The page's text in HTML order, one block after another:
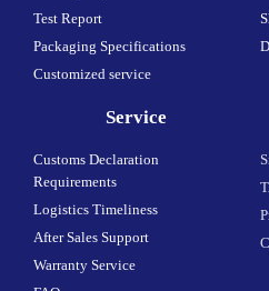
Test Report
Packaging Specifications
Customized service
Service
Customs Declaration
Requirements
Logistics Timeliness
After Sales Support
Warranty Service